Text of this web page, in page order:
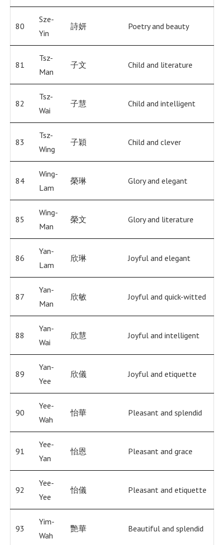
80
Sze-
Yin
詩妍 Poetry and beauty
81
Tsz-
Man
子文 Child and literature
82
Tsz-
Wai
子慧 Child and intelligent
83
Tsz-
Wing
子穎 Child and clever
84
Wing-
Lam
榮琳 Glory and elegant
85
Wing-
Man
榮文 Glory and literature
86
Yan-
Lam
欣琳 Joyful and elegant
87
Yan-
Man
欣敏 Joyful and quick-witted
88
Yan-
Wai
欣慧 Joyful and intelligent
89
Yan-
Yee
欣儀 Joyful and etiquette
90
Yee-
Wah
怡華 Pleasant and splendid
91
Yee-
Yan
怡恩 Pleasant and grace
92
Yee-
Yee
怡儀 Pleasant and etiquette
93
Yim-
Wah
艷華 Beautiful and splendid